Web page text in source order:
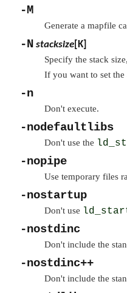
-M
Generate a mapfile
-N stacksize [K]
Specify the stack
If you want to set the
-n
Don't execute.
-nodefaultlibs
Don't use the
-nopipe
Use temporary files
-nostartup
Don't use
-nostdinc
Don't include the
-nostdinc++
Don't include the